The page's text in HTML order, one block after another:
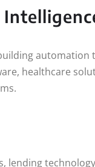
automation
healthcare
lending